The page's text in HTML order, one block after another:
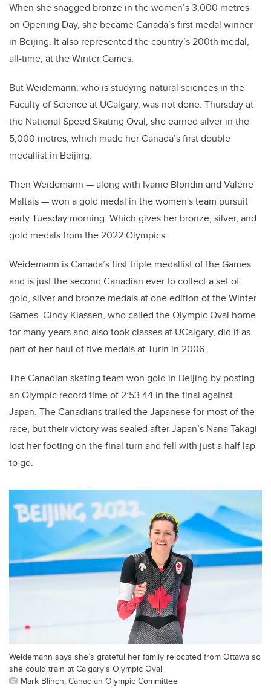
When she snagged bronze in the women’s 3,000 metres
on Opening Day, she became Canada’s first medal winner
in Beijing. It also represented the country’s 200th medal,
all-time, at the Winter Games.
But Weidemann, who is studying natural sciences in the
Faculty of Science at UCalgary, was not done. Thursday at
the National Speed Skating Oval, she earned silver in the
5,000 metres, which made her Canada’s first double
medallist in Beijing.
Then Weidemann —along with Ivanie Blondin and Valérie
Maltais—won a gold medal in the women's team pursuit
early Tuesday morning. Which gives her bronze, silver, and
gold medals from the 2022 Olympics.
Weidemann is Canada’s first triple medallist of the Games
and is just the second Canadian ever to collect a set of
gold, silver and bronze medals at one edition of the Winter
Games. Cindy Klassen, who called the Olympic Oval home
for many years and also took classes at UCalgary, did it as
part of her haul of five medals at Turin in 2006.
The Canadian skating team won gold in Beijing by posting
an Olympic record time of 2:53.44 in the final against
Japan. The Canadians trailed the Japanese for most of the
race, but their victory was sealed after Japan’s Nana Takagi
lost her footing on the final turn and fell with just a half lap
to go.
Weidemann says she’s grateful her family relocated from Ottawa so
she could train at Calgary's Olympic Oval.
Mark Blinch, Canadian Olympic Committee